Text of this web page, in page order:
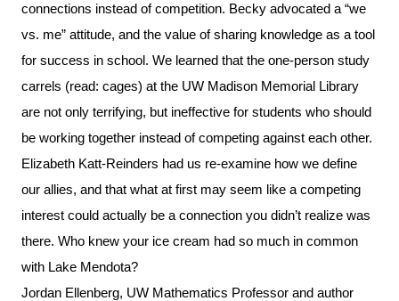
connections instead of competition. Becky advocated a “we
vs. me” attitude, and the value of sharing knowledge as a tool
for success in school. We learned that the one-person study
carrels (read: cages) at the UW Madison Memorial Library
are not only terrifying, but ineffective for students who should
be working together instead of competing against each other.
Elizabeth Katt-Reinders had us re-examine how we define
our allies, and that what at first may seem like a competing
interest could actually be a connection you didn’t realize was
there. Who knew your ice cream had so much in common
with Lake Mendota?
Jordan Ellenberg, UW Mathematics Professor and author